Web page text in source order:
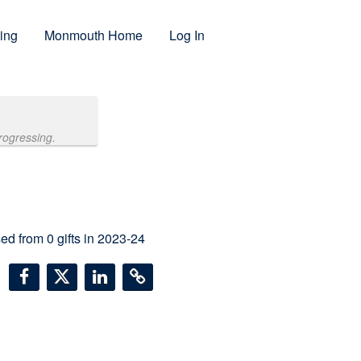
Monmouth Home Log In
from0 gifts in 2023-24